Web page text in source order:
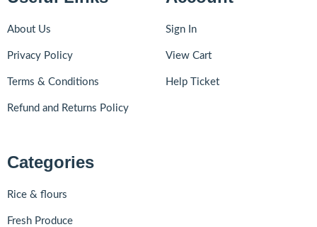
About Us
Privacy Policy
Terms & Conditions
Refund and Returns Policy
Sign In
View Cart
Help Ticket
Categories
Rice & flours
Fresh Produce